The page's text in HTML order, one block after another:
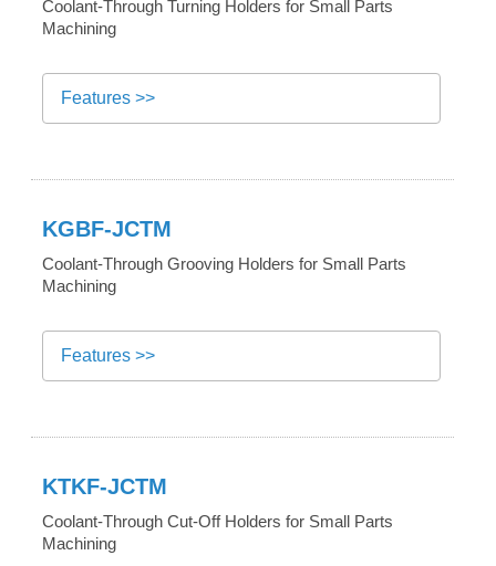
Coolant-Through Turning Holders for Small Parts
Machining
Features >>
KGBF-JCTM
Coolant-Through Grooving Holders for Small Parts
Machining
Features >>
KTKF-JCTM
Coolant-Through Cut-Off Holders for Small Parts
Machining